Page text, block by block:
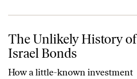
The Unlikely History of Israel Bonds
The Unlikely History of
Israel Bonds
How a little-known investment